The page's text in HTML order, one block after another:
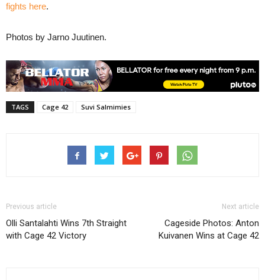
fights here.
Photos by Jarno Juutinen.
TAGS Cage 42 Suvi Salmimies
Previous article
Olli Santalahti Wins 7th Straight
with Cage 42 Victory
Next article
Cageside Photos: Anton
Kuivanen Wins at Cage 42